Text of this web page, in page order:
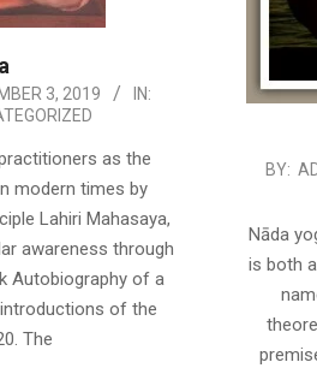
3, 2019
IN:
as the
modern times by
Lahiri Mahasaya,
awareness through
Autobiography of a
introductions of the
The
2019-
03
BY:
Nāda
is both